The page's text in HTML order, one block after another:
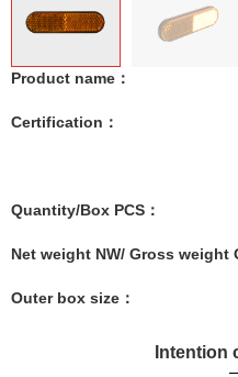
Product name：
Certification：
Quantity/Box PCS：
Net weight NW/ Gross weight
Outer box size：
Intention